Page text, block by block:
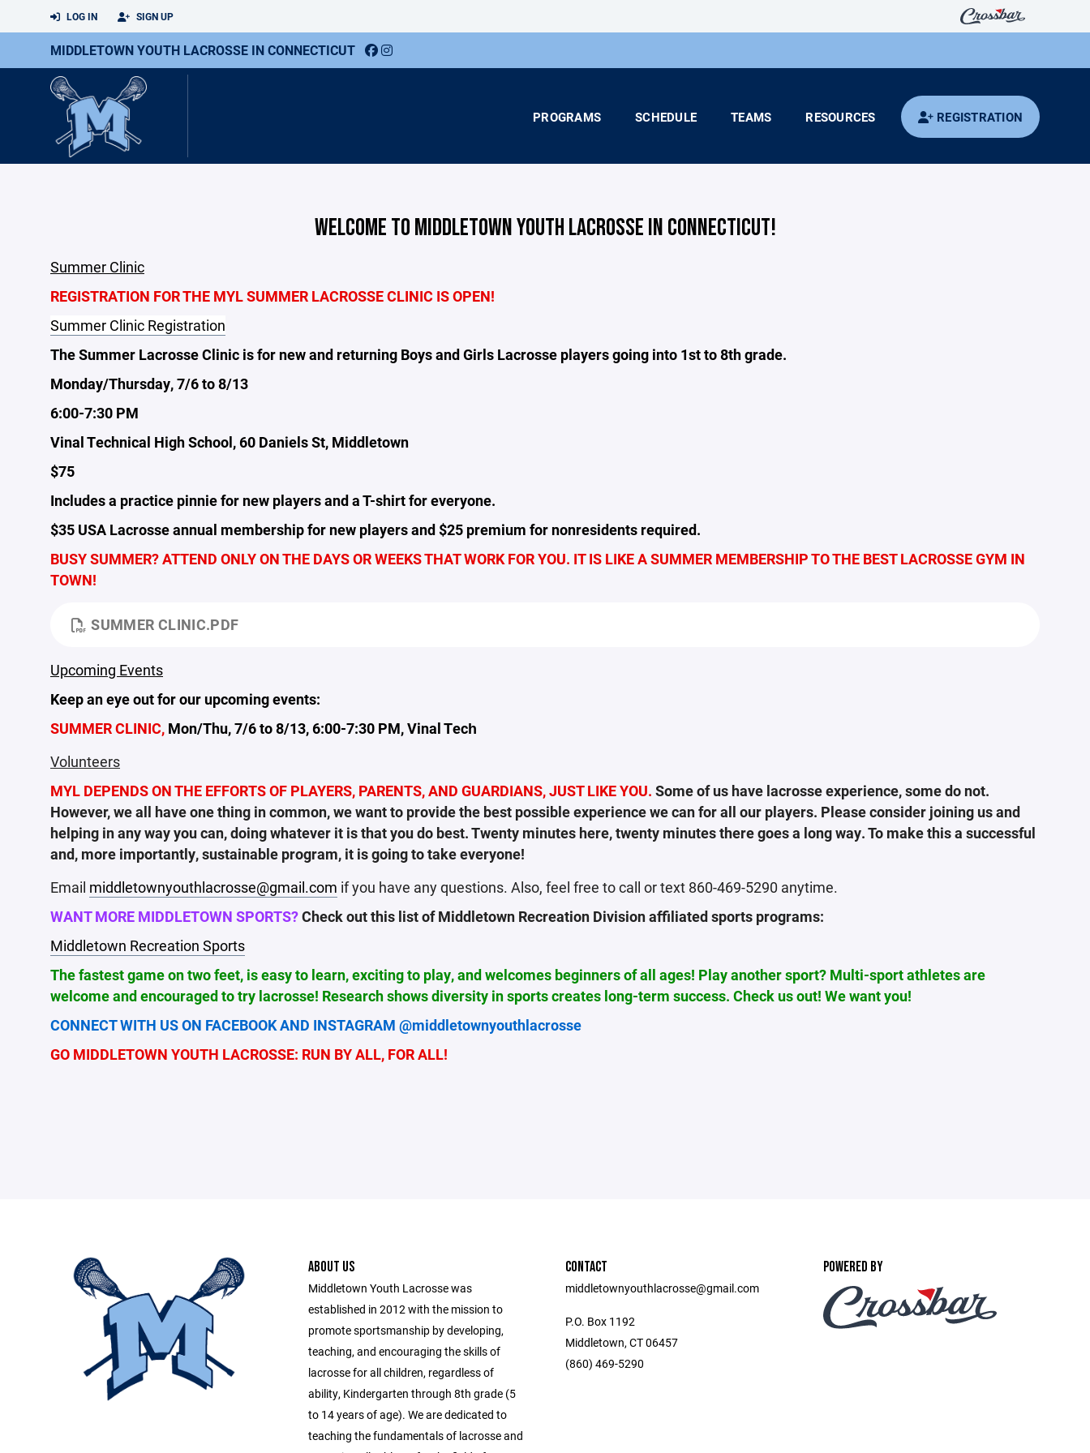
LOG IN SIGN UP
MIDDLETOWN YOUTH LACROSSE IN CONNECTICUT
PROGRAMS SCHEDULE TEAMS RESOURCES REGISTRATION
WELCOME TO MIDDLETOWN YOUTH LACROSSE IN CONNECTICUT!
Summer Clinic
REGISTRATION FOR THE MYL SUMMER LACROSSE CLINIC IS OPEN!
Summer Clinic Registration
The Summer Lacrosse Clinic is for new and returning Boys and Girls Lacrosse players going into 1st to 8th grade.
Monday/Thursday, 7/6 to 8/13
6:00-7:30 PM
Vinal Technical High School, 60 Daniels St, Middletown
$75
Includes a practice pinnie for new players and a T-shirt for everyone.
$35 USA Lacrosse annual membership for new players and $25 premium for nonresidents required.
BUSY SUMMER? ATTEND ONLY ON THE DAYS OR WEEKS THAT WORK FOR YOU. IT IS LIKE A SUMMER MEMBERSHIP TO THE BEST LACROSSE GYM IN
TOWN!
SUMMER CLINIC.PDF
Upcoming Events
Keep an eye out for our upcoming events:
SUMMER CLINIC, Mon/Thu, 7/6 to 8/13, 6:00-7:30 PM, Vinal Tech
Volunteers
MYL DEPENDS ON THE EFFORTS OF PLAYERS, PARENTS, AND GUARDIANS, JUST LIKE YOU. Some of us have lacrosse experience, some do not.
However, we all have one thing in common, we want to provide the best possible experience we can for all our players. Please consider joining us and
helping in any way you can, doing whatever it is that you do best. Twenty minutes here, twenty minutes there goes a long way. To make this a successful
and, more importantly, sustainable program, it is going to take everyone!
Email middletownyouthlacrosse@gmail.com if you have any questions. Also, feel free to call or text 860-469-5290 anytime.
WANT MORE MIDDLETOWN SPORTS?Check out this list of Middletown Recreation Division affiliated sports programs:
Middletown Recreation Sports
The fastest game on two feet, is easy to learn, exciting to play, and welcomes beginners of all ages! Play another sport? Multi-sport athletes are
welcome and encouraged to try lacrosse! Research shows diversity in sports creates long-term success. Check us out! We want you!
CONNECT WITH US ON FACEBOOK AND INSTAGRAM @middletownyouthlacrosse
GO MIDDLETOWN YOUTH LACROSSE: RUN BY ALL, FOR ALL!
ABOUT US
Middletown Youth Lacrosse was
established in 2012 with the mission to
promote sportsmanship by developing,
teaching, and encouraging the skills of
lacrosse for all children, regardless of
ability, Kindergarten through 8th grade (5
to 14 years of age). We are dedicated to
teaching the fundamentals of lacrosse and
CONTACT
middletownyouthlacrosse@gmail.com
P.O. Box 1192
Middletown, CT 06457
(860) 469-5290
POWERED BY